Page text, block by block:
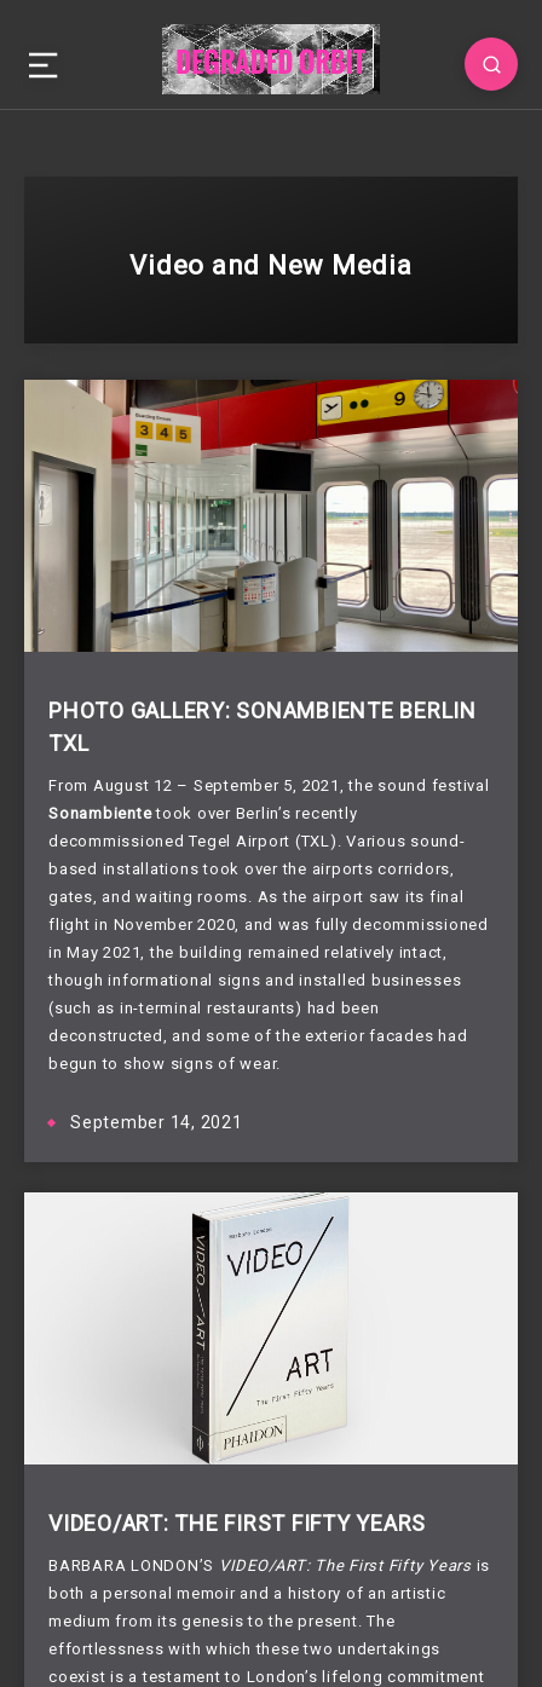
Video and New Media
PHOTO GALLERY: SONAMBIENTE BERLIN
TXL
From August 12 – September 5, 2021, the sound festival
Sonambientetook over Berlin’s recently
decommissioned Tegel Airport (TXL). Various sound-
based installations took over the airports corridors,
gates, and waiting rooms. As the airport saw its final
flight in November 2020, and was fully decommissioned
in May 2021, the building remained relatively intact,
though informational signs and installed businesses
(such as in-terminal restaurants) had been
deconstructed, and some of the exterior facades had
begun to show signs of wear.
September 14, 2021
VIDEO/ART: THE FIRST FIFTY YEARS
BARBARA LONDON’S VIDEO/ART: The First Fifty Yearsis
both a personal memoir and a history of an artistic
medium from its genesis to the present. The
effortlessness with which these two undertakings
coexist is a testament to London’s lifelong commitment